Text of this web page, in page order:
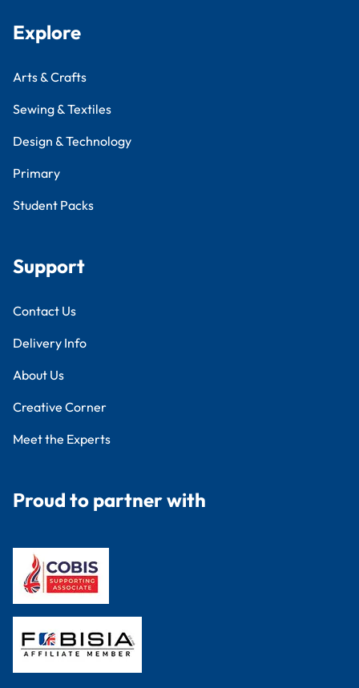
Explore
Arts & Crafts
Sewing & Textiles
Design & Technology
Primary
Student Packs
Support
Contact Us
Delivery Info
About Us
Creative Corner
Meet the Experts
Proud to partner with